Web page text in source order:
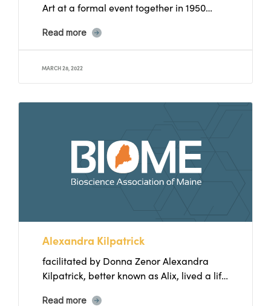
Art at a formal event together in 1950
Read more
MARCH 28, 2022
Alexandra Kilpatrick
facilitated by Donna Zenor Alexandra
Kilpatrick, better known as Alix, lived a life
Read more